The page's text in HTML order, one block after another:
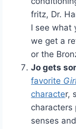
fritz, Dr.
I see what
we get a
or the
Jo gets
favorite
character,
characters
senses